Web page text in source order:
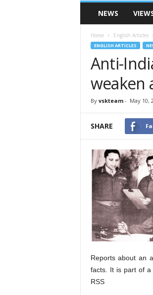
VSK
TelanganaNEWS
Home English Articles
ENGLISH ARTICLES
Anti-
weaken
By vskteam- May 10,
SHARE
Reports about an
facts. It is part of a
RSS